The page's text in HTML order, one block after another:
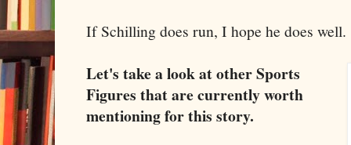
If Schilling does run, I hope he does well.
Let's take a look at other Sports
Figures that are currently worth
mentioning for this story.